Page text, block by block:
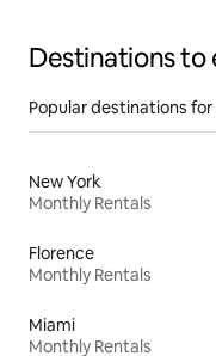
Destinations to
Popular destinations
New York
Monthly Rentals
Florence
Monthly Rentals
Miami
Monthly Rentals